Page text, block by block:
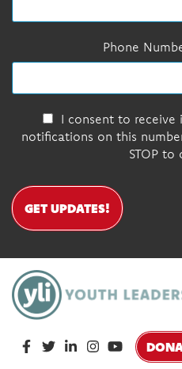
Phone
I consent to receive
notifications on this
STOP
GET UPDATES!